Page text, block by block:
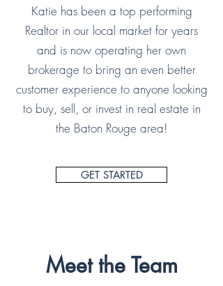
Katie has been a top performing
Realtor in our local market for years
and is now operating her own
brokerage to bring an even better
customer experience to anyone looking
to buy, sell, or invest in real estate in
the Baton Rouge area!
GET STARTED
Meet the Team